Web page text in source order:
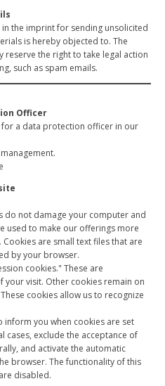
the imprint for sending unsolicited
is hereby objected to. The
the right to take legal action
such as spam emails.
Officer
a data protection officer in our
do not damage your computer and
used to make our offerings more
are small text files that are
by your browser.
cookies." These are
visit. Other cookies remain on
cookies allow us to recognize
you when cookies are set
cases, exclude the acceptance of
and activate the automatic
browser. The functionality of this
disabled.